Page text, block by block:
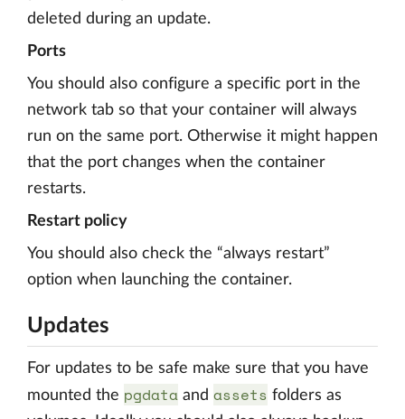
deleted during an update.
Ports
You should also configure a specific port in the
network tab so that your container will always
run on the same port. Otherwise it might happen
that the port changes when the container
restarts.
Restart policy
You should also check the “always restart”
option when launching the container.
Updates
For updates to be safe make sure that you have
mounted the pgdata and assets folders as